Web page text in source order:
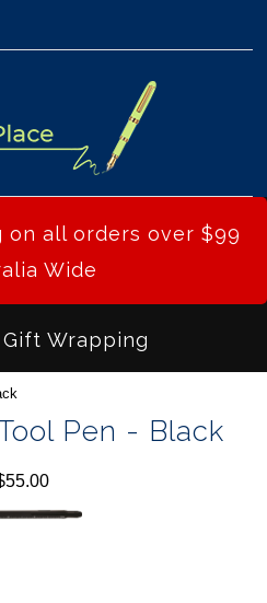
on all orders over $99
Wide
Gift Wrapping
Pen - Black